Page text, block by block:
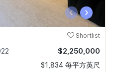
‹ ›
Shortlist
$2,250,000
$1,834 每平方英尺